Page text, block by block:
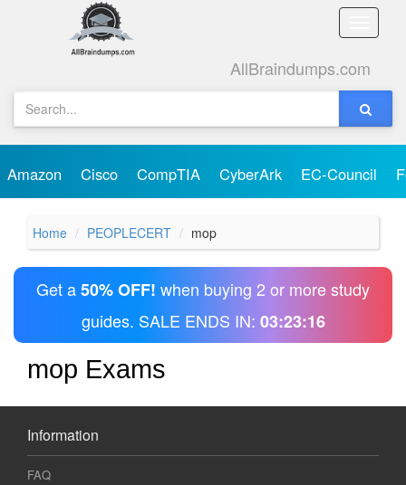
Toggle
AllBraindumps.com
Amazon Cisco CompTIA CyberArk EC-Council
Home PEOPLECERT mop
Get a50% OFF! when buying 2 or more study
guides. SALE ENDS IN: 03:23:16
mop Exams
Information
FAQ